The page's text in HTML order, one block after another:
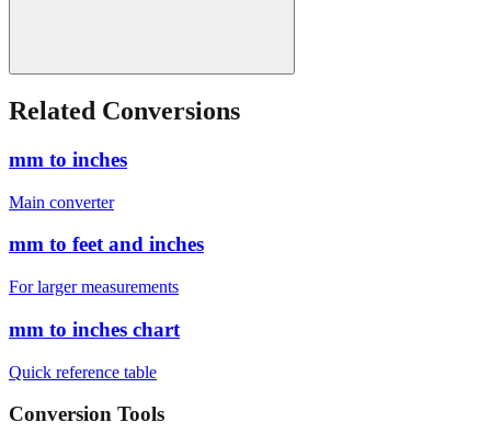
Related Conversions
mm to inches
Main converter
mm to feet and inches
For larger measurements
mm to inches chart
Quick reference table
Conversion Tools